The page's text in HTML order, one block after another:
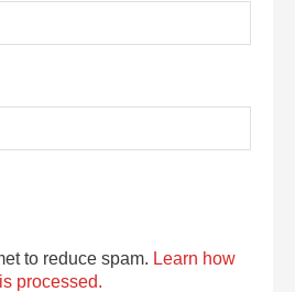
to reduce spam. Learn how
processed.